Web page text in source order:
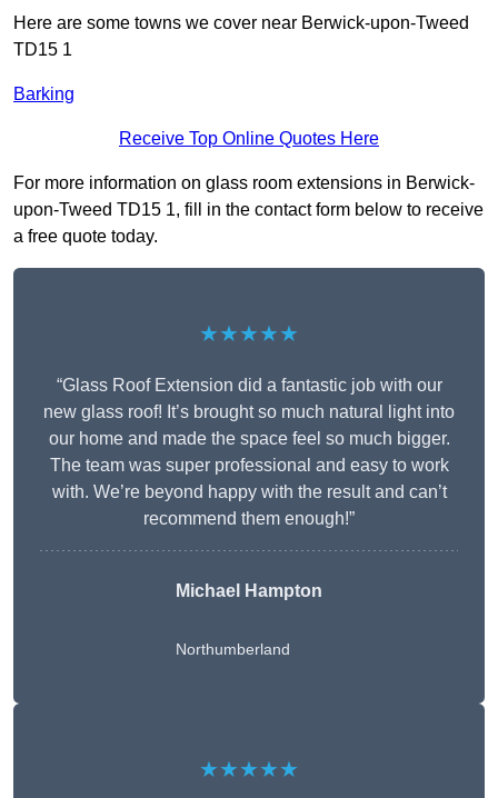
Here are some towns we cover near Berwick-upon-Tweed
TD15 1
Barking
Receive Top Online Quotes Here
For more information on glass room extensions in Berwick-
upon-Tweed TD15 1, fill in the contact form below to receive
a free quote today.
★★★★★
“Glass Roof Extension did a fantastic job with our
new glass roof! It’s brought so much natural light into
our home and made the space feel so much bigger.
The team was super professional and easy to work
with. We’re beyond happy with the result and can’t
recommend them enough!”
Michael Hampton
Northumberland
★★★★★